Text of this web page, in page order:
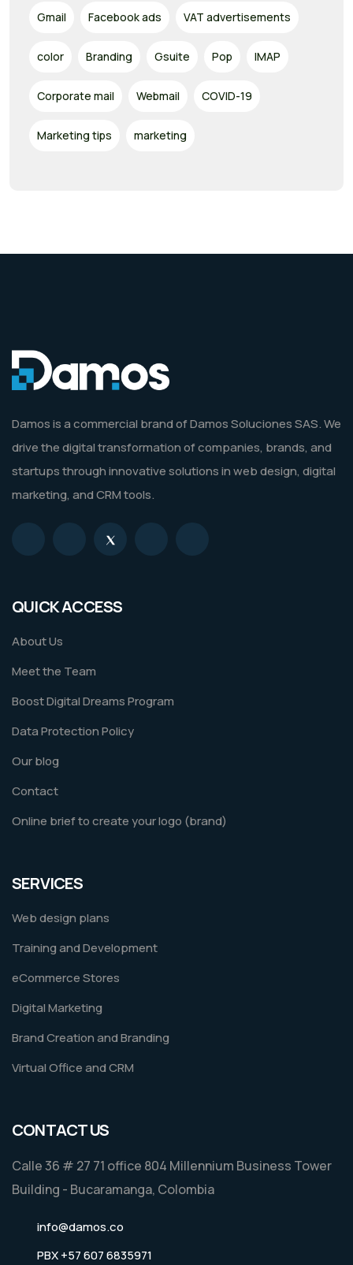
Gmail Facebook ads VAT advertisements
color Branding Gsuite Pop IMAP
Corporate mail Webmail COVID-19
Marketing tips marketing
Damos is a commercial brand of Damos Soluciones SAS. We
drive the digital transformation of companies, brands, and
startups through innovative solutions in web design, digital
marketing, and CRM tools.
QUICK ACCESS
About Us
Meet the Team
Boost Digital Dreams Program
Data Protection Policy
Our blog
Contact
Online brief to create your logo (brand)
SERVICES
Web design plans
Training and Development
eCommerce Stores
Digital Marketing
Brand Creation and Branding
Virtual Office and CRM
CONTACT US
Calle 36 # 27 71 office 804 Millennium Business Tower
Building - Bucaramanga, Colombia
info@damos.co
PBX +57 607 6835971